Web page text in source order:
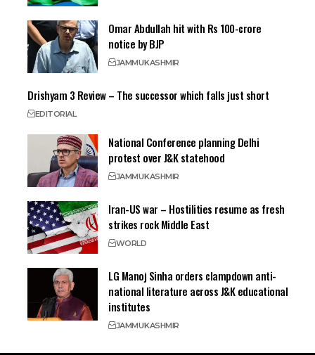
Omar Abdullah hit with Rs 100-crore
notice by BJP
JAMMUKASHMIR
Drishyam 3 Review – The successor which falls just short
EDITORIAL
National Conference planning Delhi
protest over J&K statehood
JAMMUKASHMIR
Iran-US war – Hostilities resume as fresh
strikes rock Middle East
WORLD
LG Manoj Sinha orders clampdown anti-
national literature across J&K educational
institutes
JAMMUKASHMIR